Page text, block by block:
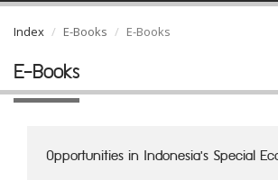
Index E-Books E-Books
E-Books
Opportunities in Indonesia's Special